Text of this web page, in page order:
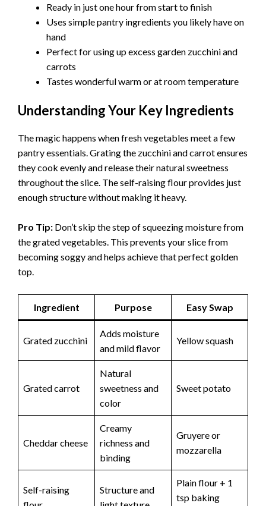
Ready in just one hour from start to finish
Uses simple pantry ingredients you likely have on
hand
Perfect for using up excess garden zucchini and
carrots
Tastes wonderful warm or at room temperature
Understanding Your Key Ingredients
The magic happens when fresh vegetables meet a few
pantry essentials. Grating the zucchini and carrot ensures
they cook evenly and release their natural sweetness
throughout the slice. The self-raising flour provides just
enough structure without making it heavy.
Pro Tip: Don’t skip the step of squeezing moisture from
the grated vegetables. This prevents your slice from
becoming soggy and helps achieve that perfect golden
top.
Ingredient Purpose Easy Swap
Grated zucchini
Adds moisture
and mild flavor
Yellow squash
Grated carrot
Natural
sweetness and
color
Sweet potato
Cheddar cheese
Creamy
richness and
binding
Gruyere or
mozzarella
Self-raising
Structure and
Plain flour + 1
tsp baking